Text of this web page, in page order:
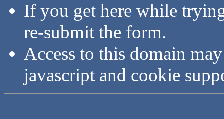
If you get here while
re-submit the form.
Access to this domain
javascript and cookie